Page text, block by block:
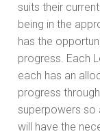
suits their
being in the
has the
progress. Each
each has an
progress
superpowers so
will have the